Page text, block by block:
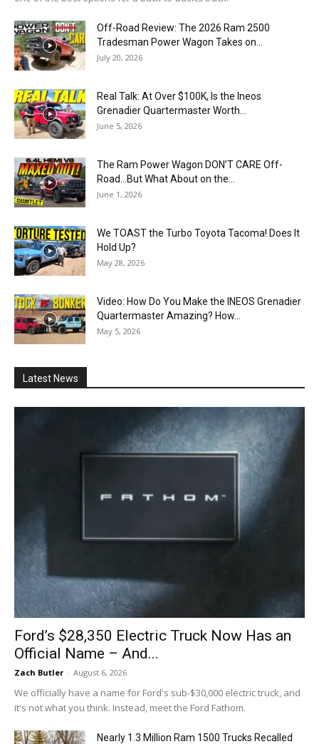
Off-Road Review: The 2026 Ram 2500
Tradesman Power Wagon Takes on...
July 20, 2026
Real Talk: At Over $100K, Is the Ineos
Grenadier Quartermaster Worth...
June 5, 2026
The Ram Power Wagon DON’T CARE Off-
Road…But What About on the...
June 1, 2026
We TOAST the Turbo Toyota Tacoma! Does It
Hold Up?
May 28, 2026
Video: How Do You Make the INEOS Grenadier
Quartermaster Amazing? How...
May 5, 2026
Latest News
Ford’s $28,350 Electric Truck Now Has an
Official Name – And...
Zach Butler - August 6, 2026
We officially have a name for Ford's sub-$30,000 electric truck, and
it's not what you think. Instead, meet the Ford Fathom.
Nearly 1.3 Million Ram 1500 Trucks Recalled